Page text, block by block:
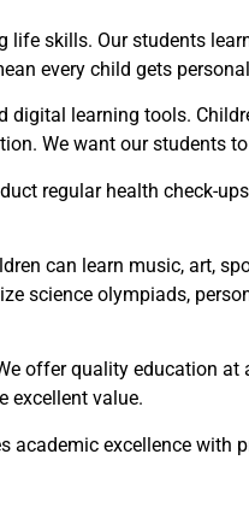
life skills. Our students
every child gets
learning tools.
We want our students
regular health check-
can learn music, art,
science olympiads,
offer quality education
excellent value.
academic excellence with